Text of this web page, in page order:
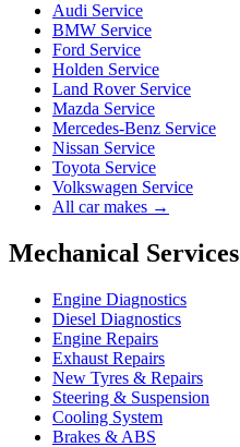
Audi Service
BMW Service
Ford Service
Holden Service
Land Rover Service
Mazda Service
Mercedes-Benz Service
Nissan Service
Toyota Service
Volkswagen Service
All car makes →
Mechanical Services
Engine Diagnostics
Diesel Diagnostics
Engine Repairs
Exhaust Repairs
New Tyres & Repairs
Steering & Suspension
Cooling System
Brakes & ABS